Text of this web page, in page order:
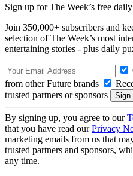
Sign up for The Week’s free
Join 350,000+ subscribers and
selection of The Week’s most
entertaining stories - plus daily
from other Future brands
trusted partners or sponsors
By signing up, you agree to our
that you have read ourPrivacy
marketing emails from us that
trusted partners and sponsors,
any time.